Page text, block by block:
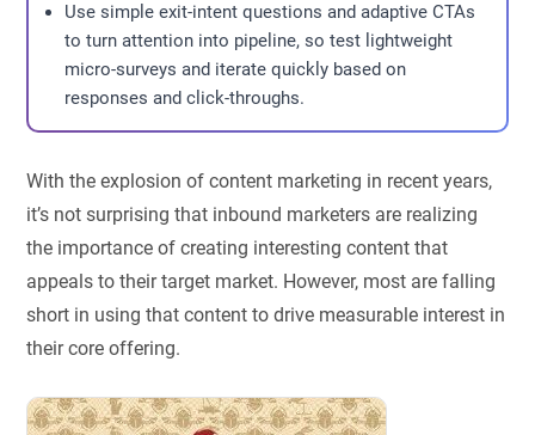
Use simple exit-intent questions and adaptive CTAs
to turn attention into pipeline, so test lightweight
micro-surveys and iterate quickly based on
responses and click-throughs.
With the explosion of content marketing in recent years,
it’s not surprising that inbound marketers are realizing
the importance of creating interesting content that
appeals to their target market. However, most are falling
short in using that content to drive measurable interest in
their core offering.